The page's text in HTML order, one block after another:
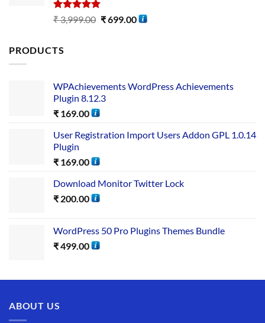
Rated5.00
out of 5
₹3,999.00 ₹699.00
PRODUCTS
WPAchievements WordPress Achievements
Plugin 8.12.3
₹ 169.00
User Registration Import Users Addon GPL 1.0.14
Plugin
₹ 169.00
Download Monitor Twitter Lock
₹ 200.00
WordPress​ 50 Pro Plugins​ Themes Bundle
₹499.00
ABOUT US